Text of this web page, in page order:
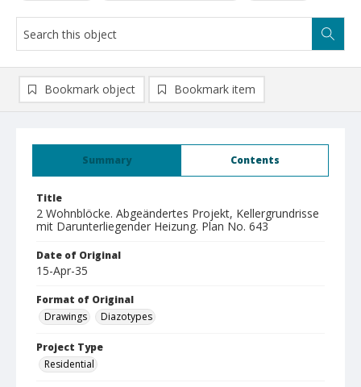
Summary Contents
Title
2 Wohnblöcke. Abgeändertes Projekt, Kellergrundrisse
mit Darunterliegender Heizung. Plan No. 643
Date of Original
15-Apr-35
Format of Original
Drawings
Diazotypes
Project Type
Residential
Bookmark object Bookmark item